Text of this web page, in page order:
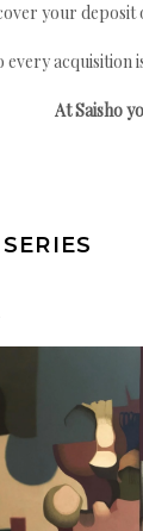
your
acquisition
At Saisho